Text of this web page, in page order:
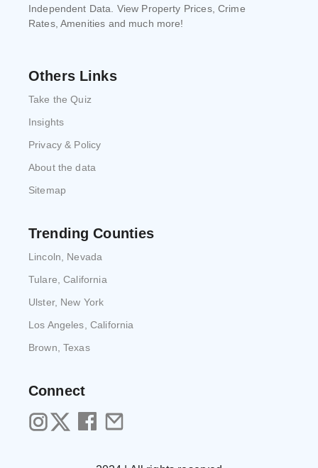
Independent Data. View Property Prices, Crime
Rates, Amenities and much more!
Others Links
Take the Quiz
Insights
Privacy & Policy
About the data
Sitemap
Trending Counties
Lincoln, Nevada
Tulare, California
Ulster, New York
Los Angeles, California
Brown, Texas
Connect